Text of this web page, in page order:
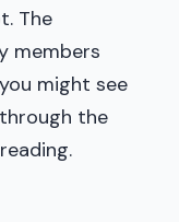
The
members
might see
the